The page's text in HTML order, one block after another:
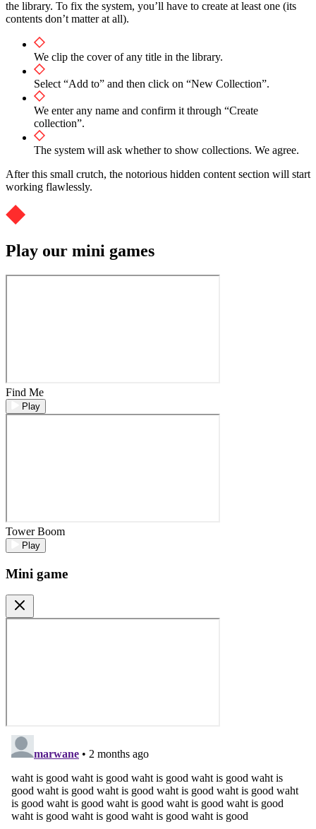
the library. To fix the system, you’ll have to create at least one (its
contents don’t matter at all).
We clip the cover of any title in the library.
Select “Add to” and then click on “New Collection”.
We enter any name and confirm it through “Create
collection”.
The system will ask whether to show collections. We agree.
After this small crutch, the notorious hidden content section will start
working flawlessly.
Play our mini games
Find Me
Play
Tower Boom
Play
Mini game